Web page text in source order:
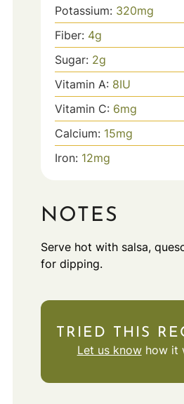
Potassium: 320mg
Fiber: 4g
Sugar: 2g
Vitamin A: 8IU
Vitamin C: 6mg
Calcium: 15mg
Iron: 12mg
NOTES
Serve hot with salsa,
for dipping.
TRIED THIS
Let us knowhow it